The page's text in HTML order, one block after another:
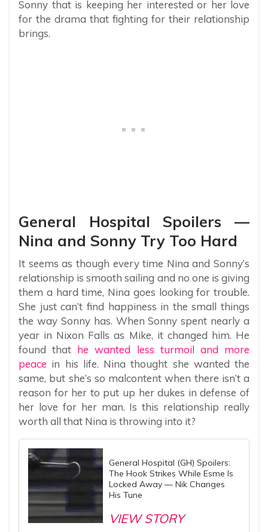
Sonny that is keeping her interested or her love
for the drama that fighting for their relationship
brings.
General Hospital Spoilers —
Nina and Sonny Try Too Hard
It seems as though every time Nina and Sonny’s
relationship is smooth sailing and no one is giving
them a hard time, Nina goes looking for trouble.
She just can’t find happiness in the small things
the way Sonny has. When Sonny spent nearly a
year in Nixon Falls as Mike, it changed him. He
found that he wanted less turmoil and more
peace in his life. Nina thought she wanted the
same, but she’s so malcontent when there isn’t a
reason for her to put up her dukes in defense of
her love for her man. Is this relationship really
worth all that Nina is throwing into it?
General Hospital (GH) Spoilers:
The Hook Strikes While Esme Is
Locked Away — Nik Changes
His Tune
VIEW STORY